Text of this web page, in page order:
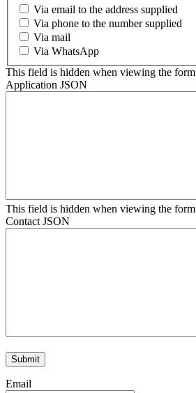
Via email to the address supplied
Via phone to the number supplied
Via mail
Via WhatsApp
This field is hidden when viewing the form
Application JSON
This field is hidden when viewing the form
Contact JSON
Email